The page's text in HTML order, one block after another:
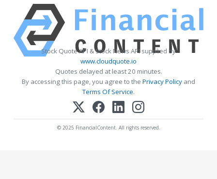
Stock Quote API & Stock News API supplied by
www.cloudquote.io
Quotes delayed at least 20 minutes.
By accessing this page, you agree to the Privacy Policy and
Terms Of Service.
© 2025 FinancialContent. All rights reserved.